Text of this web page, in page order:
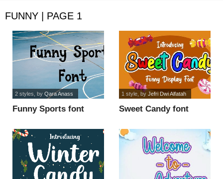
FUNNY | PAGE 1
Funny Sports font
2 styles , by Qara Anass
Sweet Candy font
1 style, by Jefri Dwi Alfatah